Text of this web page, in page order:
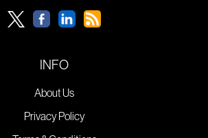
INFO
About Us
Privacy Policy